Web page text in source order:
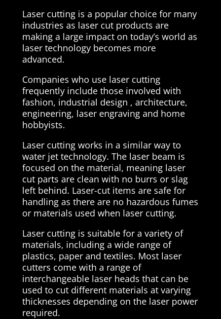
Laser cutting is a popular choice for many
industries as laser cut products are
making a large impact on today’s world as
laser technology becomes more
advanced.
Companies who use laser cutting
frequently include those involved with
fashion, industrial design , architecture,
engineering, laser engraving and home
hobbyists.
Laser cutting works in a similar way to
water jet technology. The laser beam is
focused on the material, meaning laser
cut parts are clean with no burrs or slag
left behind. Laser-cut items are safe for
handling as there are no hazardous fumes
or materials used when laser cutting.
Laser cutting is suitable for a variety of
materials, including a wide range of
plastics, paper and textiles. Most laser
cutters come with a range of
interchangeable laser heads that can be
used to cut different materials at varying
thicknesses depending on the laser power
required.